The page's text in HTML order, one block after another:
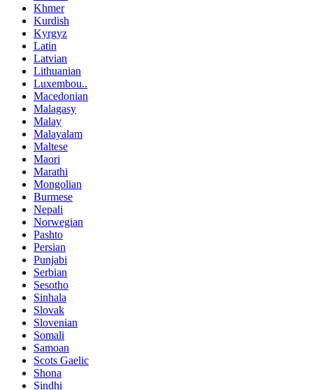
Khmer
Kurdish
Kyrgyz
Latin
Latvian
Lithuanian
Luxembou..
Macedonian
Malagasy
Malay
Malayalam
Maltese
Maori
Marathi
Mongolian
Burmese
Nepali
Norwegian
Pashto
Persian
Punjabi
Serbian
Sesotho
Sinhala
Slovak
Slovenian
Somali
Samoan
Scots Gaelic
Shona
Sindhi